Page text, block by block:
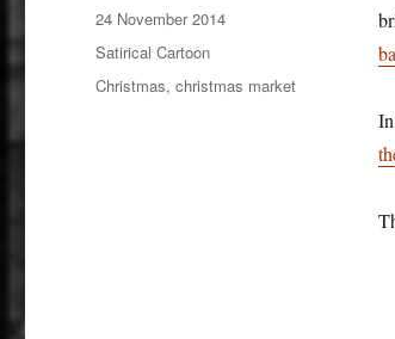
Posted
on
24 November 2014
Categories
Satirical Cartoon
Tags
Christmas,christmas market